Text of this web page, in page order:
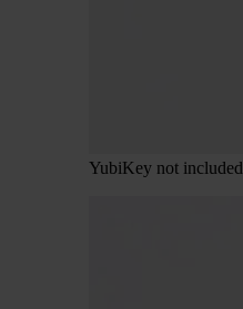
YubiKey not included